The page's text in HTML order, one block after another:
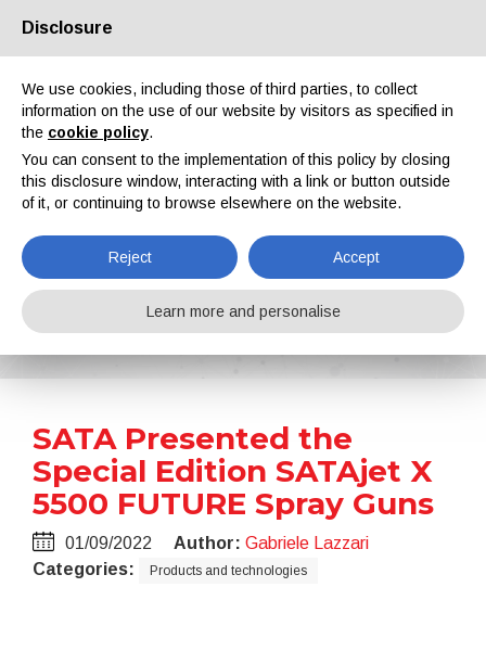
About us Partners Contacts Reserved area
News
Home News SATA Presented the Special Edition SATAjet X 5500 FUTURE Spray Guns
SATA Presented the
Special Edition SATAjet X
5500 FUTURE Spray Guns
01/09/2022 Author: Gabriele Lazzari
Categories:
Products and technologies
Disclosure
We use cookies, including those of third parties, to collect
information on the use of our website by visitors as specified in
the cookie policy.
You can consent to the implementation of this policy by closing
this disclosure window, interacting with a link or button outside
of it, or continuing to browse elsewhere on the website.
Reject Accept
Learn more and personalise